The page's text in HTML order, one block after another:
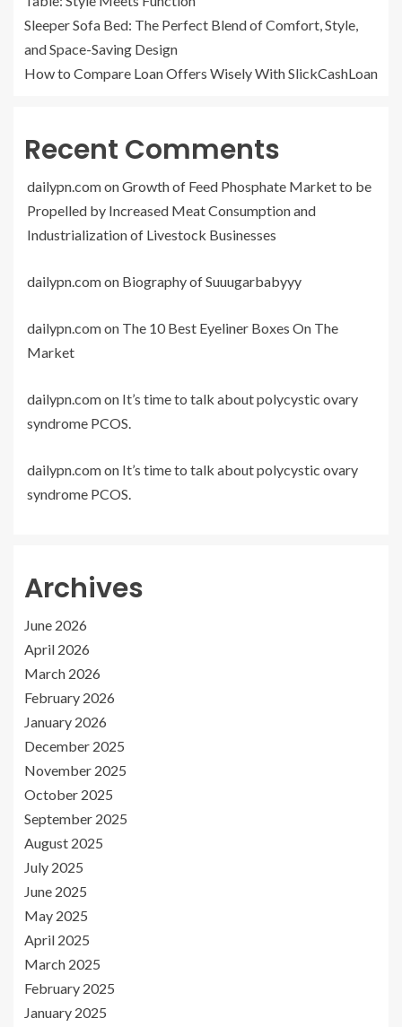
Sleeper Sofa Bed: The Perfect Blend of Comfort, Style,
and Space-Saving Design
How to Compare Loan Offers Wisely With SlickCashLoan
Recent Comments
dailypn.comonGrowth of Feed Phosphate Market to be
Propelled by Increased Meat Consumption and
Industrialization of Livestock Businesses
dailypn.comon Biography of Suuugarbabyyy
dailypn.comon The 10 Best Eyeliner Boxes On The
Market
dailypn.comon It’s time to talk about polycystic ovary
syndrome PCOS.
dailypn.comon It’s time to talk about polycystic ovary
syndrome PCOS.
Archives
June 2026
April 2026
March 2026
February 2026
January 2026
December 2025
November 2025
October 2025
September 2025
August 2025
July 2025
June 2025
May 2025
April 2025
March 2025
February 2025
January 2025